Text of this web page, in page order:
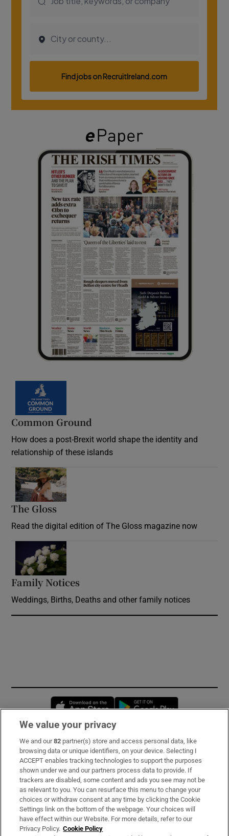
Common Ground
How does a post-Brexit world shape the identity and
relationship of these islands
The Gloss
Read the digital edition of The Gloss magazine now
Family Notices
Weddings, Births, Deaths and other family notices
Opens in new window
Subscribe
Support
About Us
Irish Times Products & Services
We value your privacy
We and our82 partner(s) store and access personal data, like
browsing data or unique identifiers, on your device. Selecting I
ACCEPT enables tracking technologies to support the purposes
shown under we and our partners process data to provide. If
trackers are disabled, some content and ads you see may not be
as relevant to you. You can resurface this menu to change your
choices or withdraw consent at any time by clicking the Cookie
Settings link on the bottom of the webpage. Your choices will
have effect within our Website. For more details, refer to our
Privacy Policy. Cookie Policy